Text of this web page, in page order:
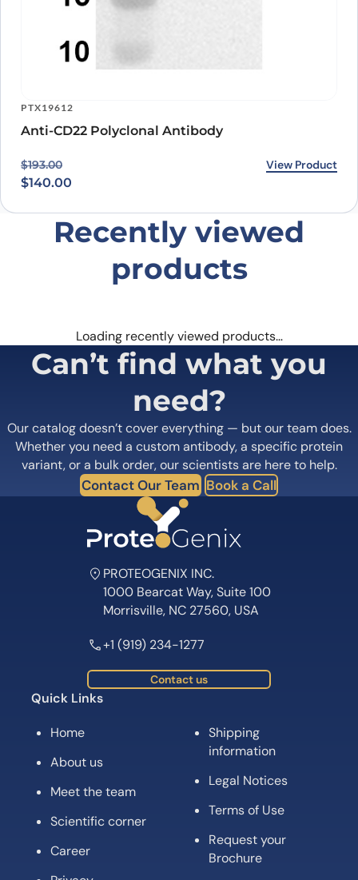
PTX19612
Anti-CD22 Polyclonal Antibody
$193.00
Original price was: $193.00.
$140.00
Current price is: $140.00. View Product
Recently viewed
products
Loading recently viewed products…
Can’t find what you
need?
Our catalog doesn’t cover everything — but our team does.
Whether you need a custom antibody, a specific protein
variant, or a bulk order, our scientists are here to help.
Contact Our Team Book a Call
PROTEOGENIX INC.
1000 Bearcat Way, Suite 100
Morrisville, NC 27560, USA
+1 (919) 234-1277
Contact us
Quick Links
Home
About us
Meet the team
Scientific corner
Career
Shipping
information
Legal Notices
Terms of Use
Request your
Brochure